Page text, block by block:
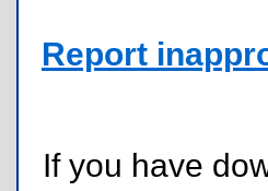
Report
If you have